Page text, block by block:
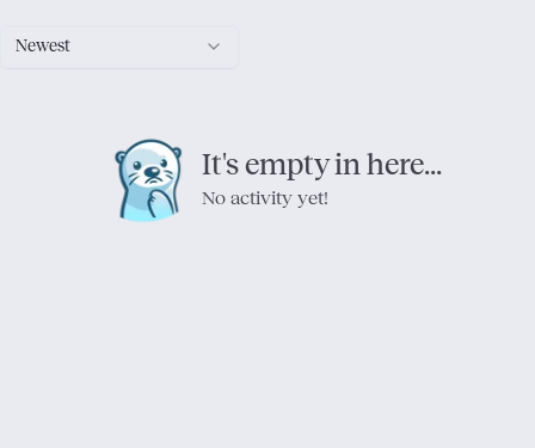
Newest
It's empty in here...
No activity yet!